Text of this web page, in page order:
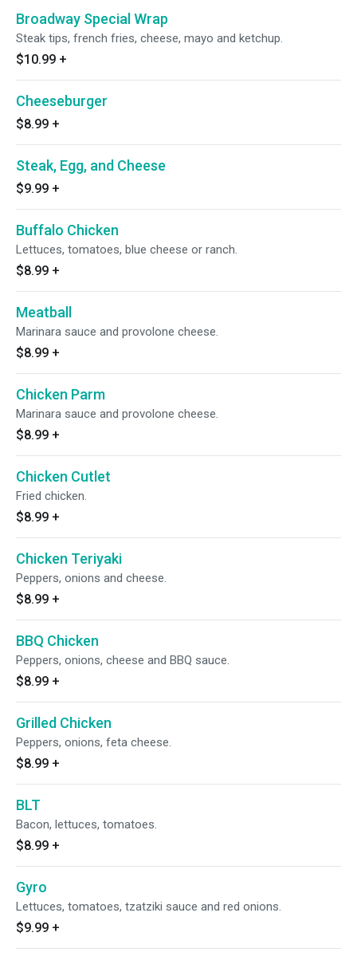
Broadway Special Wrap
Steak tips, french fries, cheese, mayo and ketchup.
$10.99 +
Cheeseburger
$8.99 +
Steak, Egg, and Cheese
$9.99 +
Buffalo Chicken
Lettuces, tomatoes, blue cheese or ranch.
$8.99 +
Meatball
Marinara sauce and provolone cheese.
$8.99 +
Chicken Parm
Marinara sauce and provolone cheese.
$8.99 +
Chicken Cutlet
Fried chicken.
$8.99 +
Chicken Teriyaki
Peppers, onions and cheese.
$8.99 +
BBQ Chicken
Peppers, onions, cheese and BBQ sauce.
$8.99 +
Grilled Chicken
Peppers, onions, feta cheese.
$8.99 +
BLT
Bacon, lettuces, tomatoes.
$8.99 +
Gyro
Lettuces, tomatoes, tzatziki sauce and red onions.
$9.99 +